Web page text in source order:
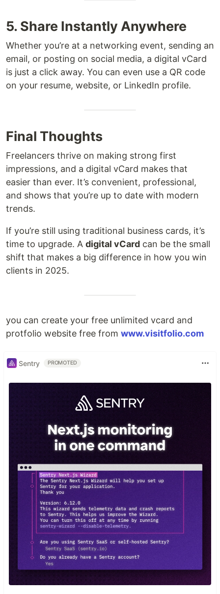
5. Share Instantly Anywhere
Whether you’re at a networking event, sending an
email, or posting on social media, a digital vCard
is just a click away. You can even use a QR code
on your resume, website, or LinkedIn profile.
Final Thoughts
Freelancers thrive on making strong first
impressions, and a digital vCard makes that
easier than ever. It’s convenient, professional,
and shows that you’re up to date with modern
trends.
If you’re still using traditional business cards, it’s
time to upgrade. A digital vCard can be the small
shift that makes a big difference in how you win
clients in 2025.
you can create your free unlimited vcard and
protfolio website free from www.visitfolio.com
Sentry PROMOTED